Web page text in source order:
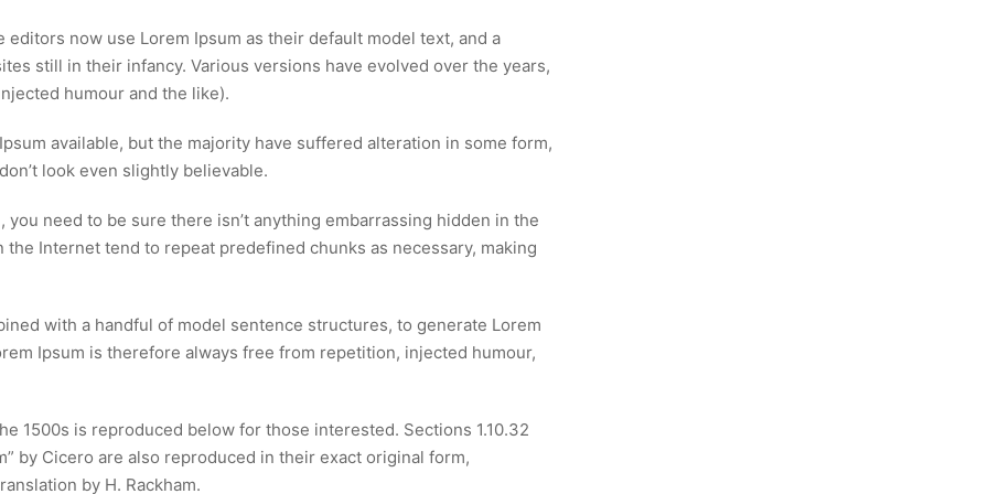
now use Lorem Ipsum as their default model text, and a
still in their infancy. Various versions have evolved over the years,
humour and the like).
available, but the majority have suffered alteration in some form,
look even slightly believable.
need to be sure there isn’t anything embarrassing hidden in the
Internet tend to repeat predefined chunks as necessary, making
with a handful of model sentence structures, to generate Lorem
Ipsum is therefore always free from repetition, injected humour,
1500s is reproduced below for those interested. Sections 1.10.32
by Cicero are also reproduced in their exact original form,
by H. Rackham.